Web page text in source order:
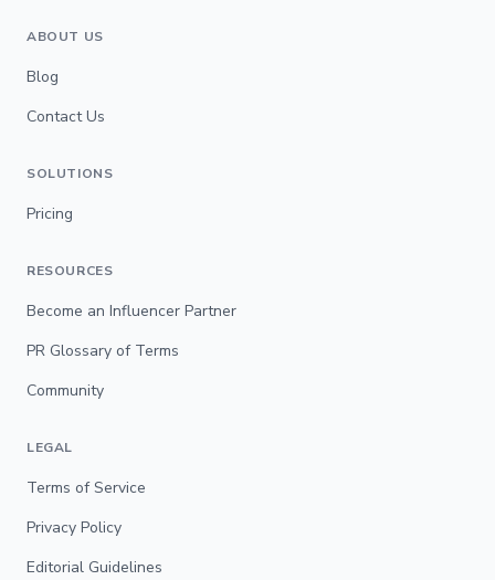
ABOUT US
Blog
Contact Us
SOLUTIONS
Pricing
RESOURCES
Become an Influencer Partner
PR Glossary of Terms
Community
LEGAL
Terms of Service
Privacy Policy
Editorial Guidelines